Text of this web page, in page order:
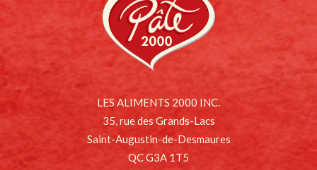
LES ALIMENTS 2000 INC.
35, rue des Grands-Lacs
Saint-Augustin-de-Desmaures
QC G3A 1T5